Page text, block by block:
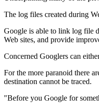
The log files created during
Google is able to link log file
Web sites, and provide
Concerned Googlers can
For the more paranoid there
destination cannot be traced.
"Before you Google for